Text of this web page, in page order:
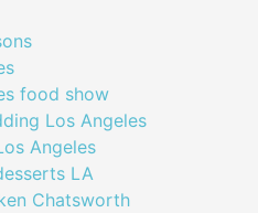
food show
Los Angeles
Angeles
LA
Chatsworth